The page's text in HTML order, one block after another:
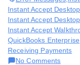
Instant Accept
Instant Accept
Instant Accept
QuickBooks Enterprise
Receiving Payments
No Commentson